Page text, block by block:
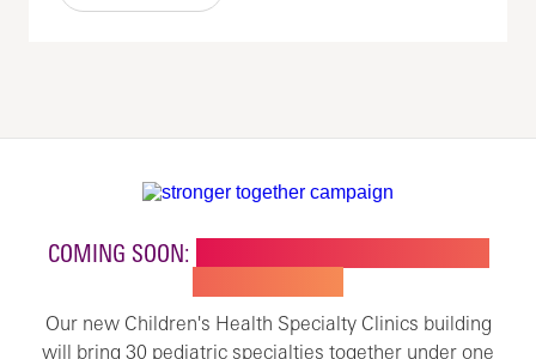
COMING SOON:
Our new Children's Health Specialty Clinics building
will bring 30 pediatric specialties together under one